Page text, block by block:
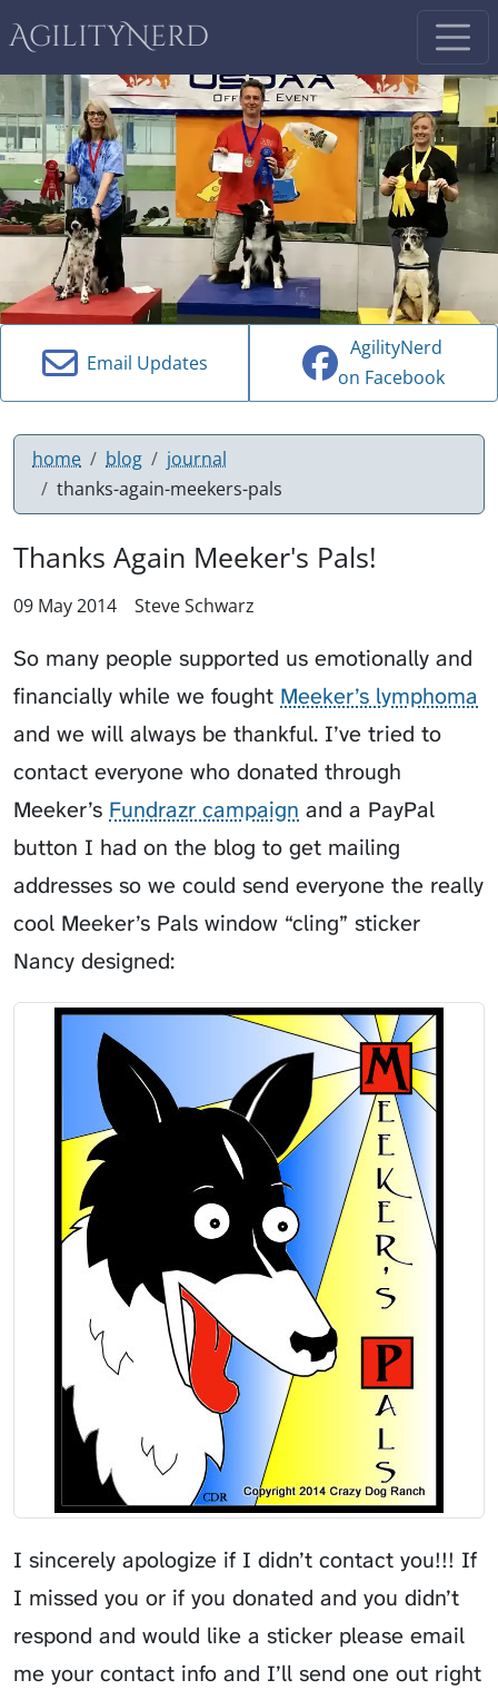
AgilityNerd
Email Updates
AgilityNerd
on Facebook
home blog
journal
thanks-again-meekers-pals
Thanks Again Meeker's Pals!
09 May 2014 Steve Schwarz
So many people supported us emotionally and
financially while we fought Meeker’s lymphoma
and we will always be thankful. I’ve tried to
contact everyone who donated through
Meeker’s Fundrazr campaign and a PayPal
button I had on the blog to get mailing
addresses so we could send everyone the really
cool Meeker’s Pals window “cling” sticker
Nancy designed:
I sincerely apologize if I didn’t contact you!!! If
I missed you or if you donated and you didn’t
respond and would like a sticker please email
me your contact info and I’ll send one out right